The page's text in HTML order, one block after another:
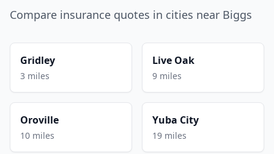
Compare insurance quotes in cities near Biggs
Gridley
3 miles
Live Oak
9 miles
Oroville
10 miles
Yuba City
19 miles